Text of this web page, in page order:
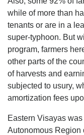
while of more than
tenants or are in a
super-typhoon. But
program, farmers
other parts of the
of harvests and
subjected to usury,
amortization fees
Eastern Visayas
Autonomous Region